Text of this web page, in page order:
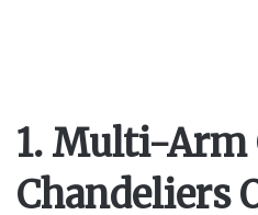
1. Multi-Arm
Chandeliers